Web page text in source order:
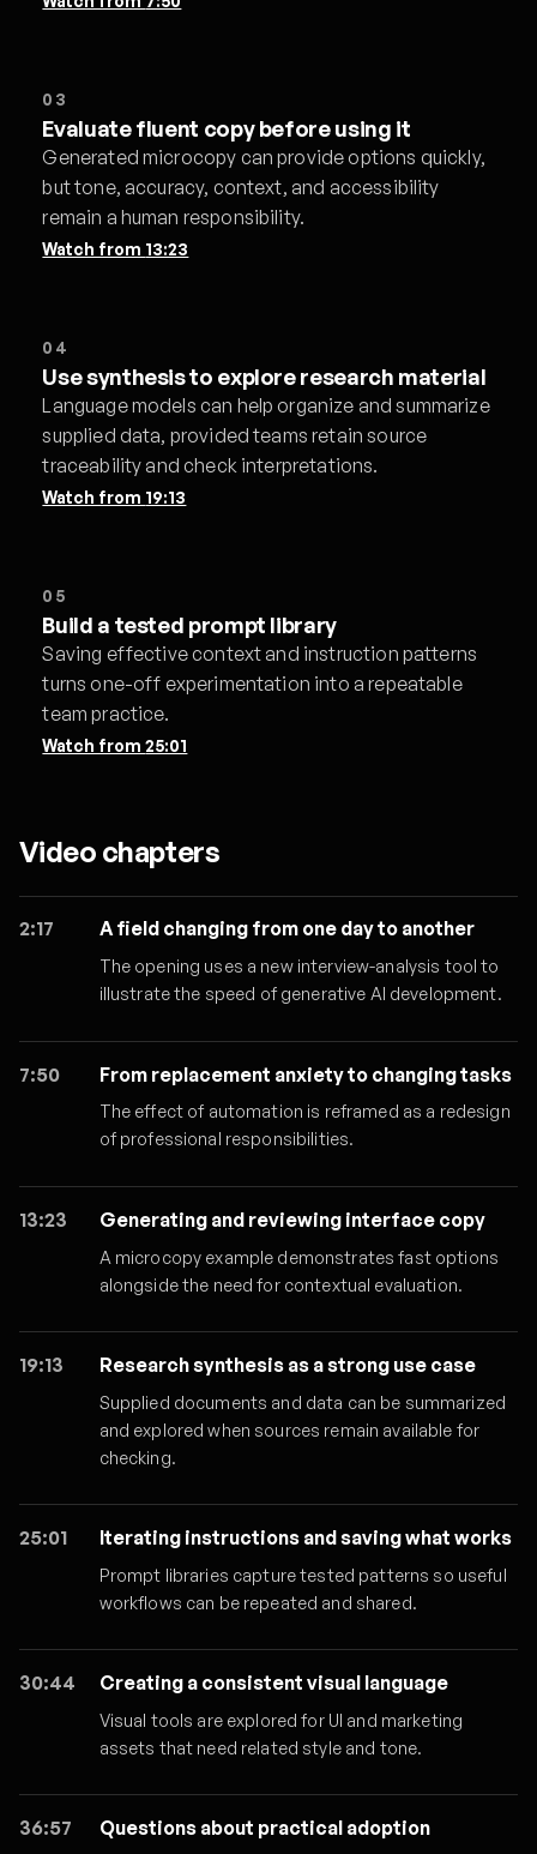
03
Evaluate fluent copy before using it
Generated microcopy can provide options quickly,
but tone, accuracy, context, and accessibility
remain a human responsibility.
Watch from 13:23
04
Use synthesis to explore research material
Language models can help organize and summarize
supplied data, provided teams retain source
traceability and check interpretations.
Watch from 19:13
05
Build a tested prompt library
Saving effective context and instruction patterns
turns one-off experimentation into a repeatable
team practice.
Watch from25:01
Video chapters
2:17 A field changing from one day to another
The opening uses a new interview-analysis tool to
illustrate the speed of generative AI development.
7:50 From replacement anxiety to changing tasks
The effect of automation is reframed as a redesign
of professional responsibilities.
13:23 Generating and reviewing interface copy
A microcopy example demonstrates fast options
alongside the need for contextual evaluation.
19:13 Research synthesis as a strong use case
Supplied documents and data can be summarized
and explored when sources remain available for
checking.
25:01 Iterating instructions and saving what works
Prompt libraries capture tested patterns so useful
workflows can be repeated and shared.
30:44 Creating a consistent visual language
Visual tools are explored for UI and marketing
assets that need related style and tone.
36:57 Questions about practical adoption